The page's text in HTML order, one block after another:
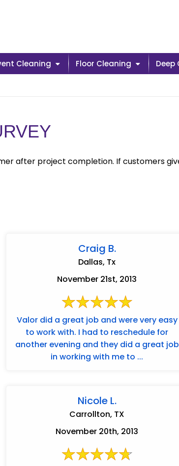
Cleaning Floor Cleaning Deep
after project completion. If customers
Craig B.
Dallas, Tx
November 21st, 2013
Valor did a great job and were very easy
to work with. I had to reschedule for
another evening and they did a great job
in working with me to ...
Nicole L.
Carrollton, TX
November 20th, 2013